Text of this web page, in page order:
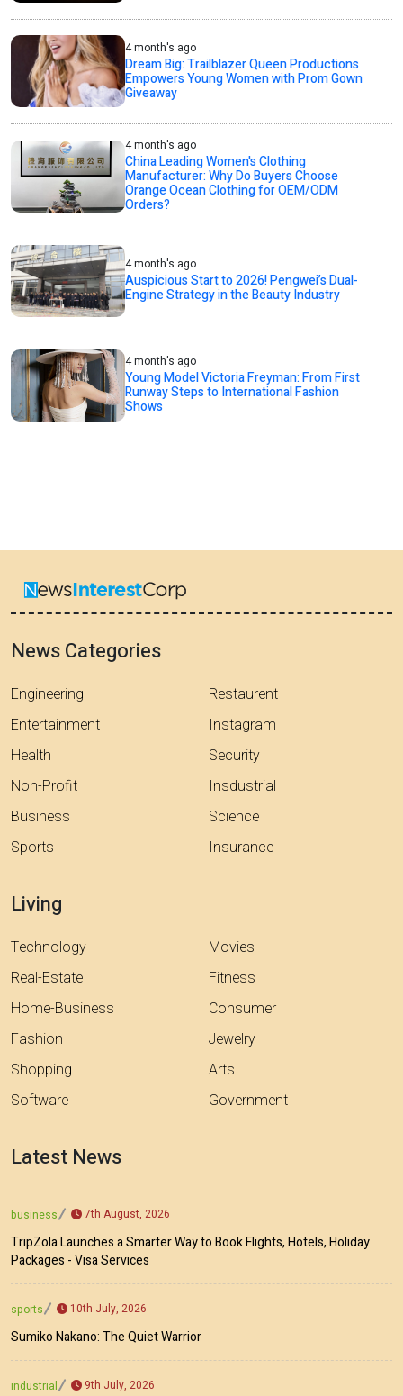
4 month's ago
Dream Big: Trailblazer Queen Productions
Empowers Young Women with Prom Gown
Giveaway
4 month's ago
China Leading Women's Clothing
Manufacturer: Why Do Buyers Choose
Orange Ocean Clothing for OEM/ODM
Orders?
4 month's ago
Auspicious Start to 2026! Pengwei’s Dual-
Engine Strategy in the Beauty Industry
4 month's ago
Young Model Victoria Freyman: From First
Runway Steps to International Fashion
Shows
News Categories
Engineering
Entertainment
Health
Non-Profit
Business
Sports
Restaurent
Instagram
Security
Insdustrial
Science
Insurance
Living
Technology
Real-Estate
Home-Business
Fashion
Shopping
Software
Movies
Fitness
Consumer
Jewelry
Arts
Government
Latest News
business 7th August, 2026
TripZola Launches a Smarter Way to Book Flights, Hotels, Holiday
Packages - Visa Services
sports 10th July, 2026
Sumiko Nakano: The Quiet Warrior
industrial 9th July, 2026